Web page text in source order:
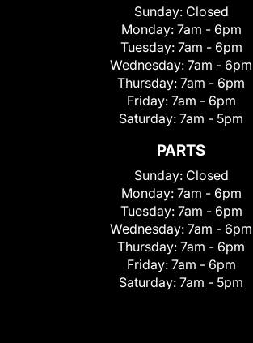
Sunday: Closed
Monday: 7am - 6pm
Tuesday: 7am - 6pm
Wednesday: 7am - 6pm
Thursday: 7am - 6pm
Friday: 7am - 6pm
Saturday: 7am - 5pm
PARTS
Sunday: Closed
Monday: 7am - 6pm
Tuesday: 7am - 6pm
Wednesday: 7am - 6pm
Thursday: 7am - 6pm
Friday: 7am - 6pm
Saturday: 7am - 5pm